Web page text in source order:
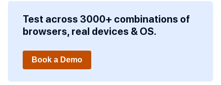
Test across 3000+ combinations of
browsers, real devices & OS.
Book a Demo